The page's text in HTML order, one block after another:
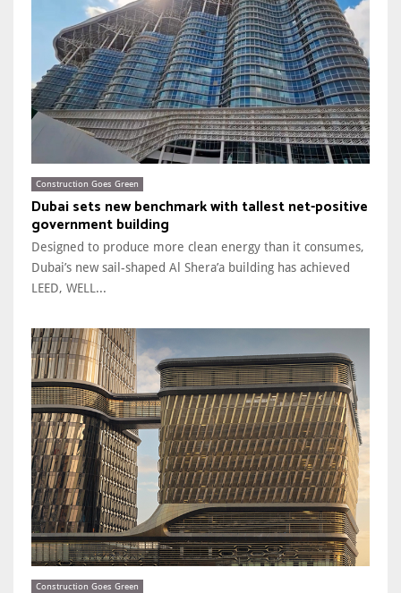
Construction Goes Green
Dubai sets new benchmark with tallest net-positive
government building
Designed to produce more clean energy than it consumes,
Dubai’s new sail-shaped Al Shera’a building has achieved
LEED, WELL...
Construction Goes Green